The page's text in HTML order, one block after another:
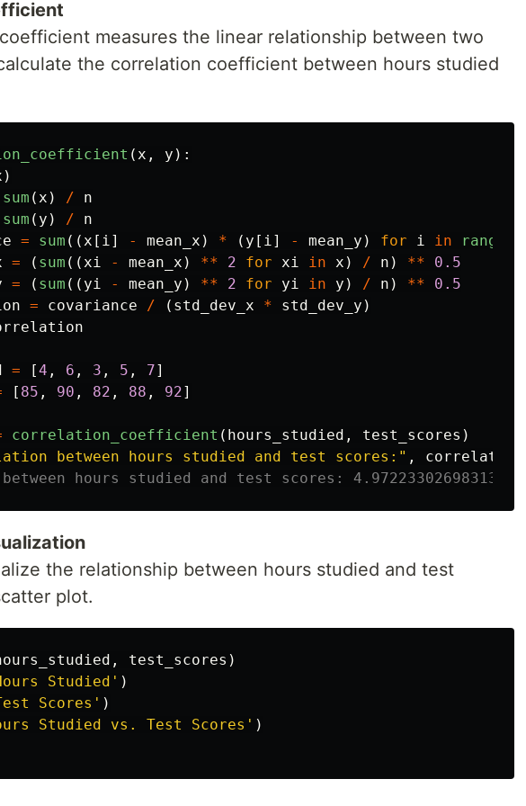
measures the linear relationship between two
the correlation coefficient between hours studied
(x , y ):
)
sum (x ) /
n
sum ( y ) /
n
= sum ((x [ i] - mean_x ) * ( y [ i] - mean_y ) for i in range
= ( sum ((xi - mean_x ) ** 2 for xi in x ) / n ) **
0.5
= ( sum (( yi - mean_y ) ** 2 for yi in y ) / n ) **
0.5
= covariance / ( std_dev_x * std_dev_y )
= [4 , 6 , 3 , 5 , 7]
[ 85 , 90 , 82 , 88 , 92]
correlation_coefficient ( hours_studied , test_scores )
between hours studied and test scores: " , correlation
the relationship between hours studied and test
plot.
, test_scores )
Studied ' )
Scores ' )
Studied vs. Test Scores ' )